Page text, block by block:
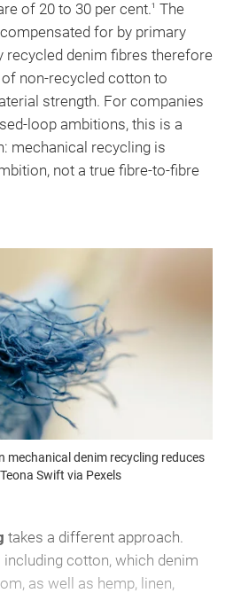
of 20 to 30 per cent.1 The
for by primary
recycled denim fibres therefore
non-recycled cotton to
strength. For companies
loop ambitions, this is a
mechanical recycling is
not a true fibre-to-fibre
mechanical denim recycling reduces
Swift via Pexels
takes a different approach.
cotton, which denim
as well as hemp, linen,